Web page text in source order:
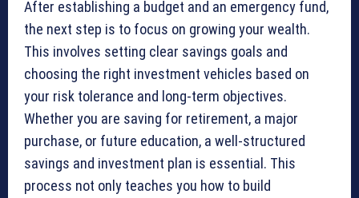
After establishing a budget and an emergency fund,
the next step is to focus on growing your wealth.
This involves setting clear savings goals and
choosing the right investment vehicles based on
your risk tolerance and long-term objectives.
Whether you are saving for retirement, a major
purchase, or future education, a well-structured
savings and investment plan is essential. This
process not only teaches you how to build